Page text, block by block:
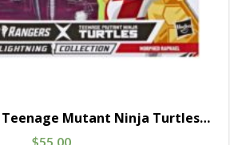
Power Rangers X Teenage Mutant Ninja Turtles Lightning Collection Foot Soldier Tommy and Raphael
$55.00